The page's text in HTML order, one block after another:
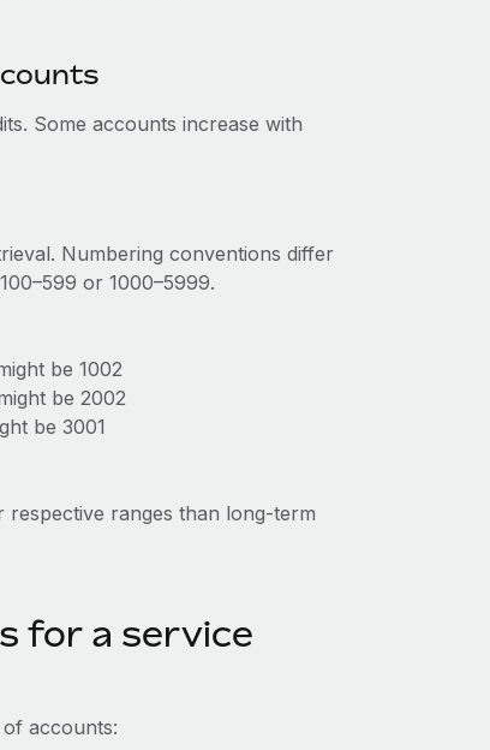
Some accounts increase with
Numbering conventions differ
or 1000–5999.
be 1002
be 2002
be 3001
respective ranges than long-term
for a service
accounts: